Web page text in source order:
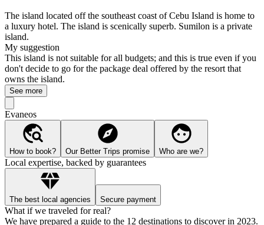
The island located off the southeast coast of Cebu Island is home to
a luxury hotel. The island is scenically superb. Sumilon is a private
island.
My suggestion
This island is not suitable for all budgets; and this is true even if you
don't decide to go for the package deal offered by the resort that
owns the island.
See more
Evaneos
How to book? Our Better Trips promise Who are we?
Local expertise, backed by guarantees
The best local agencies Secure payment
What if we traveled for real?
We have prepared a guide to the 12 destinations to discover in 2023.